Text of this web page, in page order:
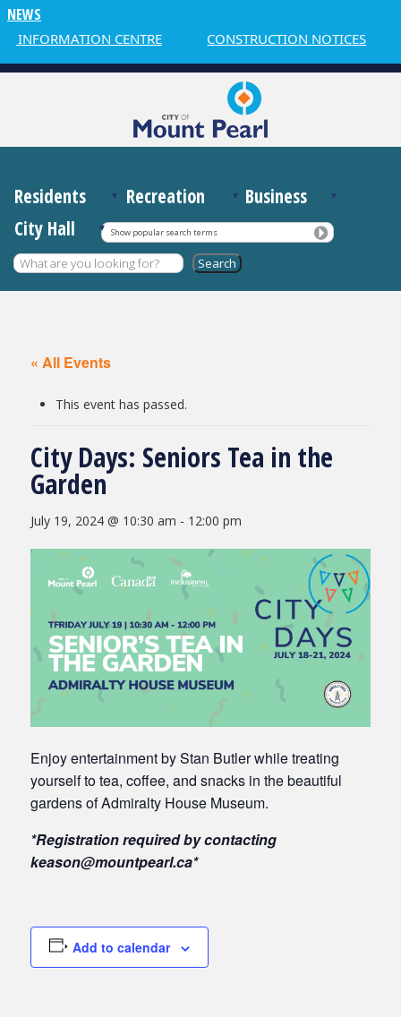
NEWS
INFORMATION CENTRE CONSTRUCTION NOTICES
Residents Recreation
Business
City Hall
Show popular search terms
« All Events
This event has passed.
City Days: Seniors Tea in the
Garden
July 19, 2024 @ 10:30 am - 12:00 pm
Enjoy entertainment by Stan Butler while treating
yourself to tea, coffee, and snacks in the beautiful
gardens of Admiralty House Museum.
*Registration required by contacting
keason@mountpearl.ca*
Add to calendar